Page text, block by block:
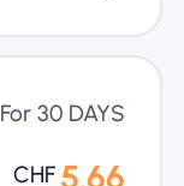
For 30 DAYS
CHF 5.66